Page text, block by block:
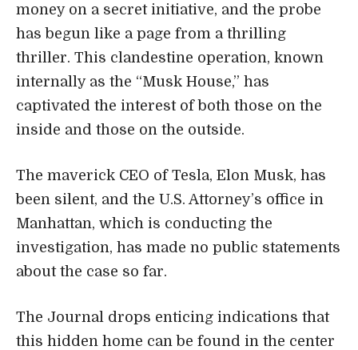
money on a secret initiative, and the probe
has begun like a page from a thrilling
thriller. This clandestine operation, known
internally as the “Musk House,” has
captivated the interest of both those on the
inside and those on the outside.
The maverick CEO of Tesla, Elon Musk, has
been silent, and the U.S. Attorney’s office in
Manhattan, which is conducting the
investigation, has made no public statements
about the case so far.
The Journal drops enticing indications that
this hidden home can be found in the center